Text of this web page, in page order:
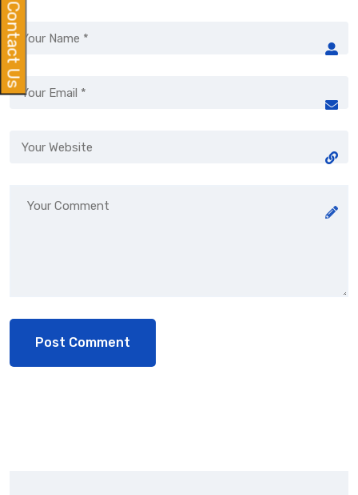
Contact Us